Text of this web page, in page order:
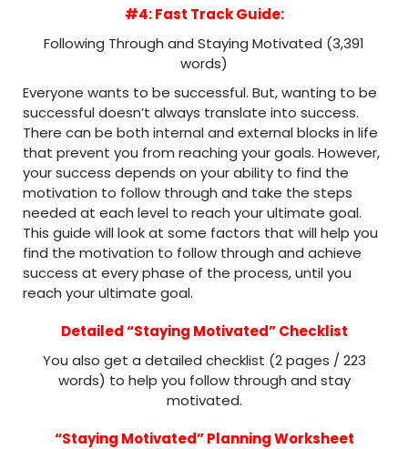
#4: Fast Track Guide:
Following Through and Staying Motivated (3,391
words)
Everyone wants to be successful. But, wanting to be
successful doesn’t always translate into success.
There can be both internal and external blocks in life
that prevent you from reaching your goals. However,
your success depends on your ability to find the
motivation to follow through and take the steps
needed at each level to reach your ultimate goal.
This guide will look at some factors that will help you
find the motivation to follow through and achieve
success at every phase of the process, until you
reach your ultimate goal.
Detailed “Staying Motivated” Checklist
You also get a detailed checklist (2 pages / 223
words) to help you follow through and stay
motivated.
“Staying Motivated” Planning Worksheet